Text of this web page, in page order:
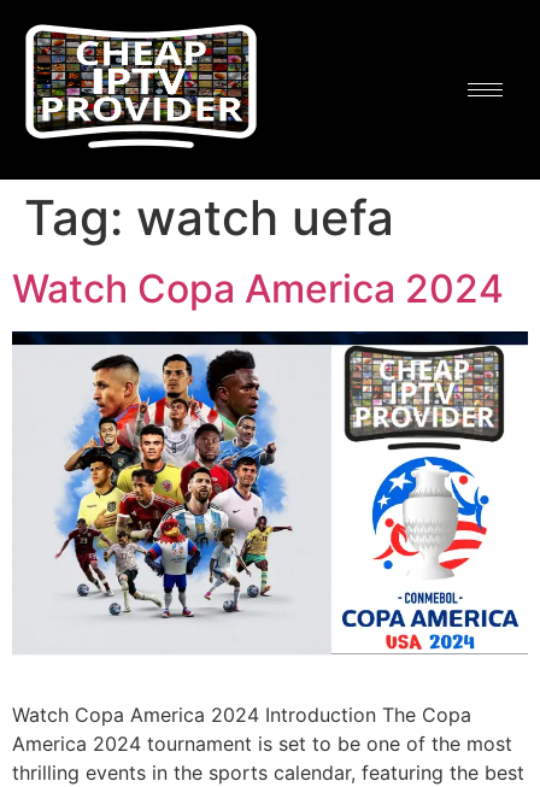
Tag: watch uefa
Watch Copa America 2024
Watch Copa America 2024 Introduction The Copa
America 2024 tournament is set to be one of the most
thrilling events in the sports calendar, featuring the best